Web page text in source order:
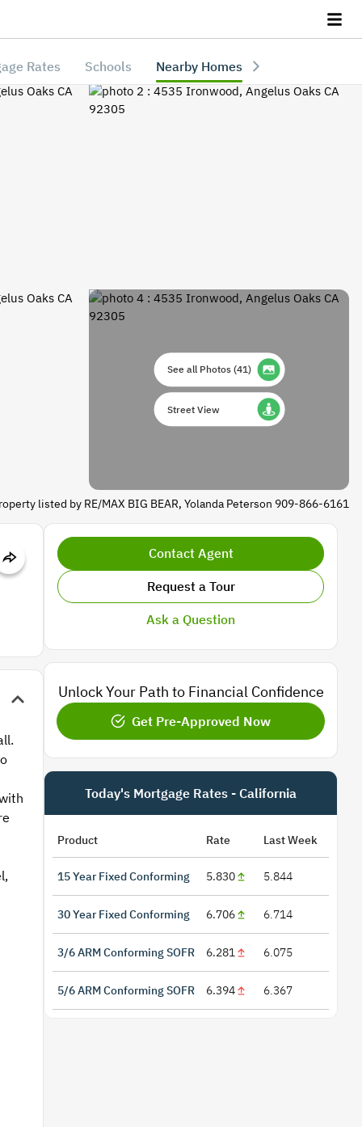
Rates Schools Nearby Homes
See all Photos(41)
Street View
listed by RE/MAX BIG BEAR, Yolanda Peterson 909-866-6161
Contact Agent
Request a Tour
Ask a Question
Unlock Your Path to Financial Confidence
Get Pre-Approved Now
Today's Mortgage Rates - California
Product Rate Last Week
15 Year Fixed Conforming 5.830 5.844
30 Year Fixed Conforming 6.706 6.714
3/6 ARM Conforming SOFR 6.281 6.075
5/6 ARM Conforming SOFR 6.394 6.367